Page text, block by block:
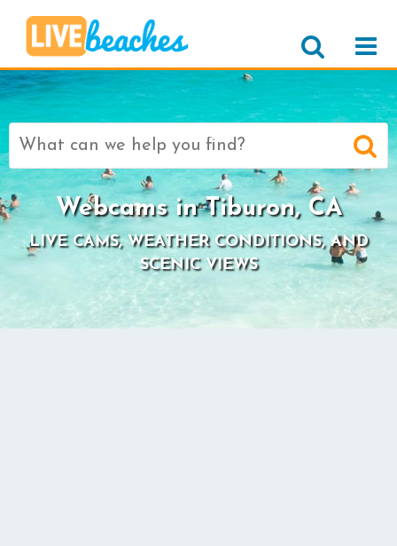
Search
for:
Webcams in Tiburon, CA
LIVE CAMS, WEATHER CONDITIONS, AND
SCENIC VIEWS